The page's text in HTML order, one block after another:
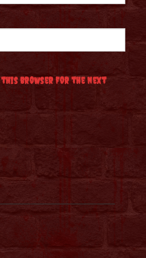
this browser for the next